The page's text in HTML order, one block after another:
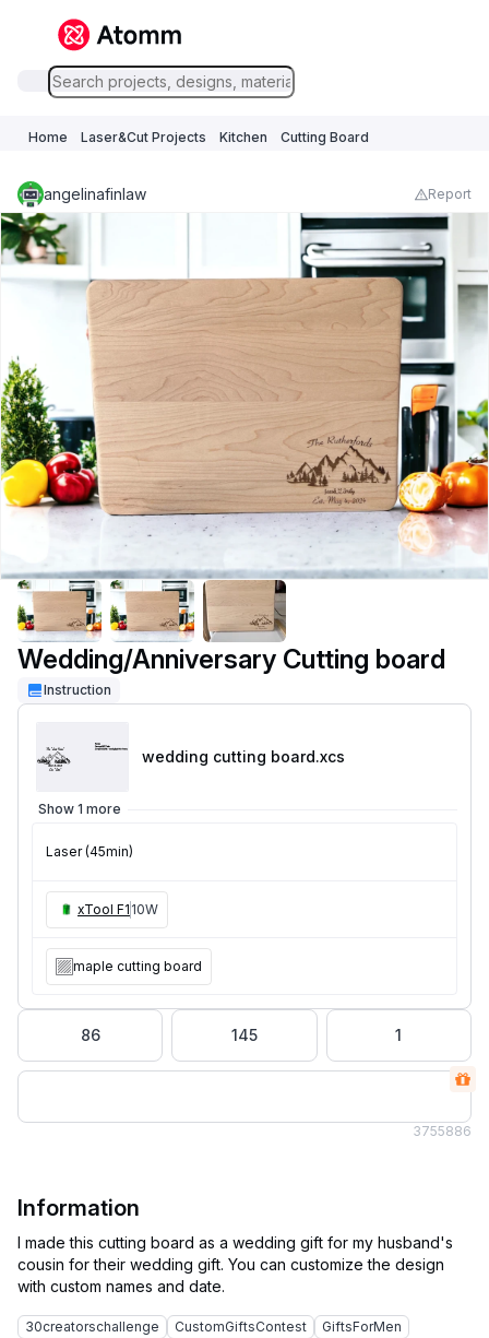
Home Laser&Cut Projects Kitchen Cutting Board
angelinafinlaw Report
Wedding/Anniversary Cutting board
Instruction
wedding cutting board.xcs
Show 1 more
Laser (45min)
xTool F1 10W
maple cutting board
86 145 1
3755886
Information
I made this cutting board as a wedding gift for my husband's
cousin for their wedding gift. You can customize the design
30creatorschallenge CustomGiftsContest
GiftsForMen